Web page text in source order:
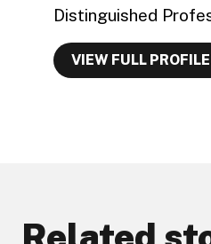
Distinguished
VIEW FULL PROFILE